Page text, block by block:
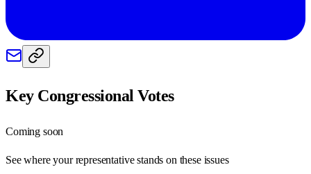
Key Congressional Votes
Coming soon
See where your representative stands on these issues